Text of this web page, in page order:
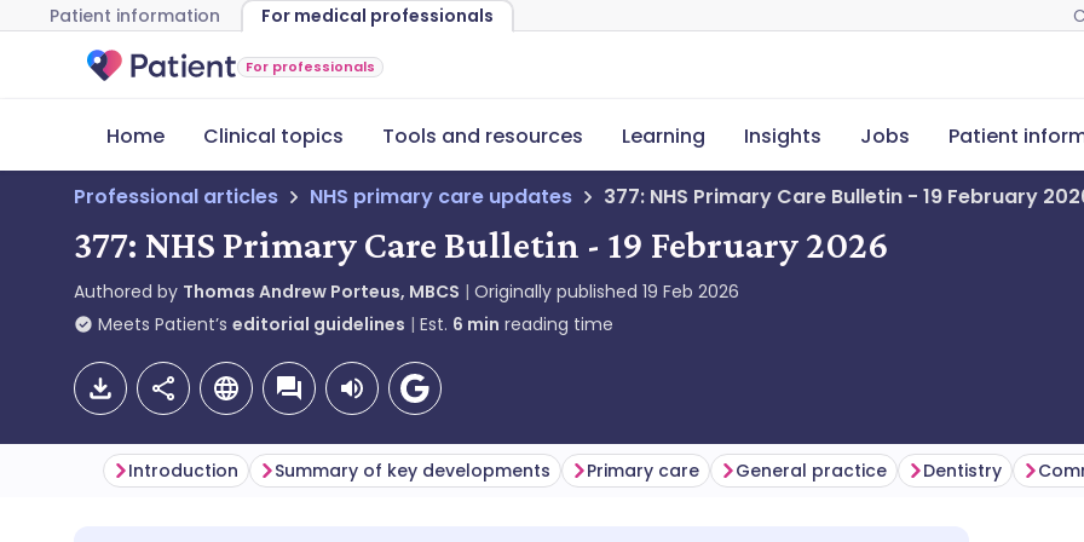
Patient information For medical professionals
For professionals
Home Clinical topics Tools and resources Learning Insights Jobs Patient
Professional articles NHS primary care updates 377: NHS Primary Care Bulletin - 19 February
377: NHS Primary Care Bulletin - 19 February 2026
Authored by Thomas Andrew Porteus, MBCS Originally published 19 Feb 2026
Meets Patient’s editorial guidelines Est. 6 min reading time
Introduction Summary of key developments Primary care General practice Dentistry